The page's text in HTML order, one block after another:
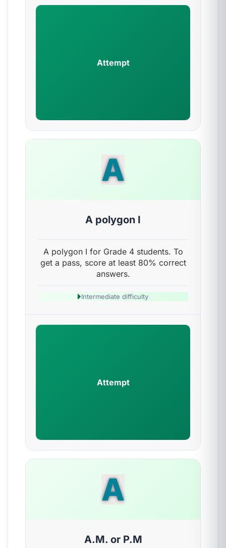
Attempt
A
A polygon I
A polygon I for Grade 4 students. To
get a pass, score at least 80% correct
answers.
Intermediate difficulty
Attempt
A
A.M. or P.M